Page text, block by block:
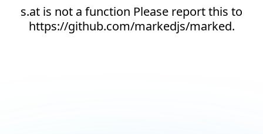
s.at is not a function Please report this to
https://github.com/markedjs/marked.